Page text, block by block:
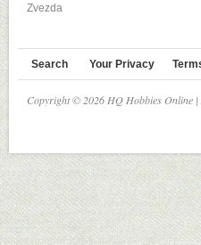
Zvezda
Search Your Privacy
Copyright © 2026 HQ Hobbies Online